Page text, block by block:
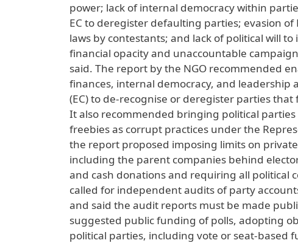
power; lack of internal democracy within
EC to deregister defaulting parties; evasion
laws by contestants; and lack of political will
financial opacity and unaccountable
said. The report by the NGO recommended
finances, internal democracy, and leadership
(EC) to de-recognise or deregister parties
It also recommended bringing political
freebies as corrupt practices under the
the report proposed imposing limits on
including the parent companies behind
and cash donations and requiring all
called for independent audits of party
and said the audit reports must be made
suggested public funding of polls, adopting
political parties, including vote or seat-based